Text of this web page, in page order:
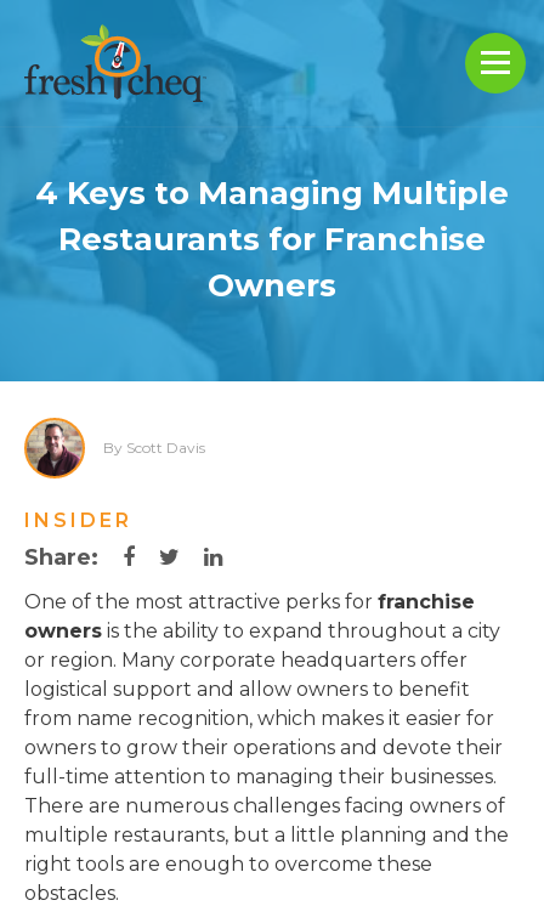
4 Keys to Managing Multiple
Restaurants for Franchise
Owners
By Scott Davis
INSIDER
Share:
One of the most attractive perks for franchise
owners is the ability to expand throughout a city
or region. Many corporate headquarters offer
logistical support and allow owners to benefit
from name recognition, which makes it easier for
owners to grow their operations and devote their
full-time attention to managing their businesses.
There are numerous challenges facing owners of
multiple restaurants, but a little planning and the
right tools are enough to overcome these
obstacles.